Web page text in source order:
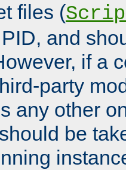
files (
and
if a
party
any other
be